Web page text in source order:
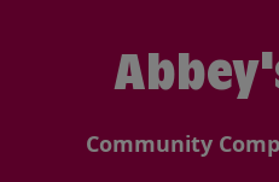
Community